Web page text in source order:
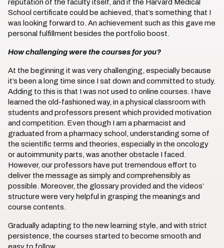
reputation of the faculty itself, and if the Harvard Medical
School certificate could be achieved, that’s something that I
was looking forward to. An achievement such as this gave me
personal fulfillment besides the portfolio boost.
How challenging were the courses for you?
At the beginning it was very challenging, especially because
it’s been a long time since I sat down and committed to study.
Adding to this is that I was not used to online courses. I have
learned the old-fashioned way, in a physical classroom with
students and professors present which provided motivation
and competition. Even though I am a pharmacist and
graduated from a pharmacy school, understanding some of
the scientific terms and theories, especially in the oncology
or autoimmunity parts, was another obstacle I faced.
However, our professors have put tremendous effort to
deliver the message as simply and comprehensibly as
possible. Moreover, the glossary provided and the videos’
structure were very helpful in grasping the meanings and
course contents.
Gradually adapting to the new learning style, and with strict
persistence, the courses started to become smooth and